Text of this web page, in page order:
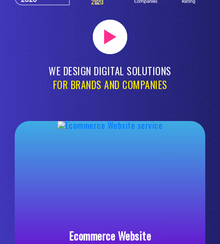
WE DESIGN DIGITAL SOLUTIONS
FOR BRANDS AND COMPANIES
Custom Web Development